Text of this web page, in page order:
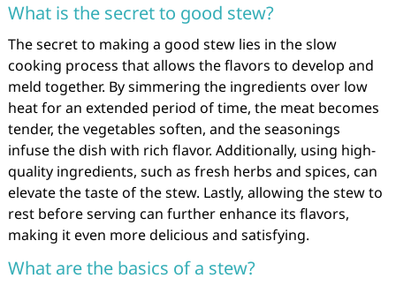
What is the secret to good stew?
The secret to making a good stew lies in the slow
cooking process that allows the flavors to develop and
meld together. By simmering the ingredients over low
heat for an extended period of time, the meat becomes
tender, the vegetables soften, and the seasonings
infuse the dish with rich flavor. Additionally, using high-
quality ingredients, such as fresh herbs and spices, can
elevate the taste of the stew. Lastly, allowing the stew to
rest before serving can further enhance its flavors,
making it even more delicious and satisfying.
What are the basics of a stew?